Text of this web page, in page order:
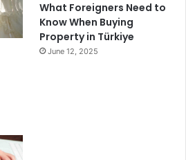
What Foreigners Need to
Know When Buying
Property in Türkiye
June 12, 2025